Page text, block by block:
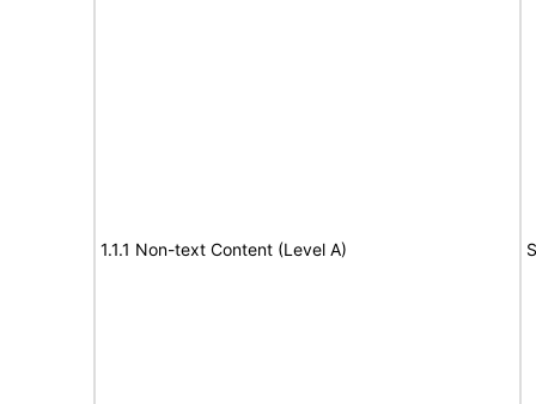
1.1.1 Non-text Content (Level A)